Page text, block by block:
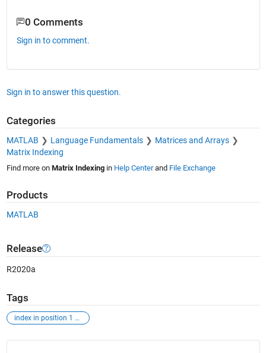
0 Comments
Sign in to comment.
Sign in to answer this question.
Categories
MATLAB Language Fundamentals
Matrices and Arrays
Matrix Indexing
Find more on Matrix Indexingin Help Centerand File Exchange
Products
MATLAB
Release
R2020a
Tags
index in position 1 exceeds array bounds (must not